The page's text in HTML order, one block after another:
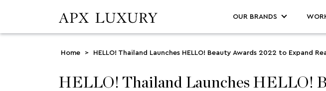
OUR BRANDS
Home > HELLO! Thailand Launches HELLO! Beauty Awards 2022 to Expand
HELLO! Thailand Launches HELLO!